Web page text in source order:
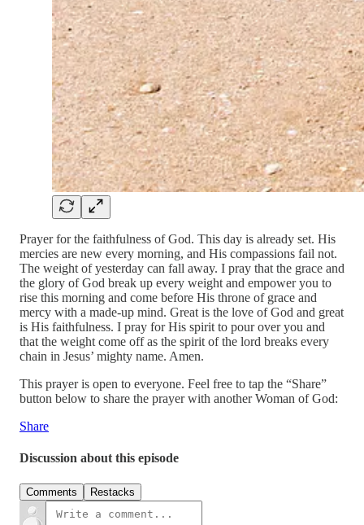
Prayer for the faithfulness of God. This day is already set. His
mercies are new every morning, and His compassions fail not.
The weight of yesterday can fall away. I pray that the grace and
the glory of God break up every weight and empower you to
rise this morning and come before His throne of grace and
mercy with a made-up mind. Great is the love of God and great
is His faithfulness. I pray for His spirit to pour over you and
that the weight come off as the spirit of the lord breaks every
chain in Jesus’ mighty name. Amen.
This prayer is open to everyone. Feel free to tap the “Share”
button below to share the prayer with another Woman of God:
Share
Discussion about this episode
Comments Restacks